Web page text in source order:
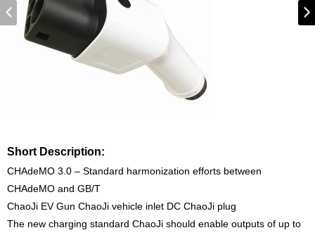
Short Description:
CHAdeMO 3.0 – Standard harmonization efforts between
CHAdeMO and GB/T
ChaoJi EV Gun ChaoJi vehicle inlet DC ChaoJi plug
The new charging standard ChaoJi should enable outputs of up to